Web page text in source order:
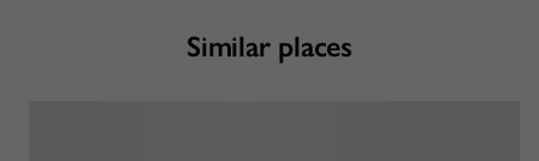
Similar places